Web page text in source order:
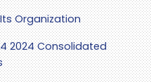
Organization
2024 Consolidated